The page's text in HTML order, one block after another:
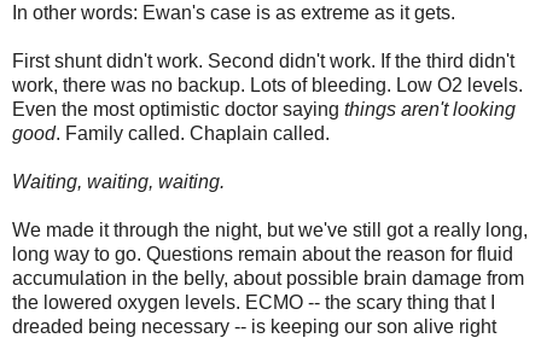
In other words: Ewan's case is as extreme as it gets.
First shunt didn't work. Second didn't work. If the third didn't
work, there was no backup. Lots of bleeding. Low O2 levels.
Even the most optimistic doctor saying things aren't looking
good. Family called. Chaplain called.
Waiting, waiting, waiting.
We made it through the night, but we've still got a really long,
long way to go. Questions remain about the reason for fluid
accumulation in the belly, about possible brain damage from
the lowered oxygen levels. ECMO -- the scary thing that I
dreaded being necessary -- is keeping our son alive right